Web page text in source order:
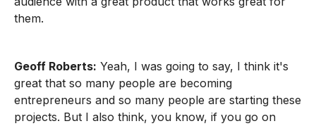
them.
Geoff Roberts: Yeah, I was going to say, I think it's
great that so many people are becoming
entrepreneurs and so many people are starting these
projects. But I also think, you know, if you go on